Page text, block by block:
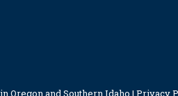
Oregon and Southern Idaho | Privacy